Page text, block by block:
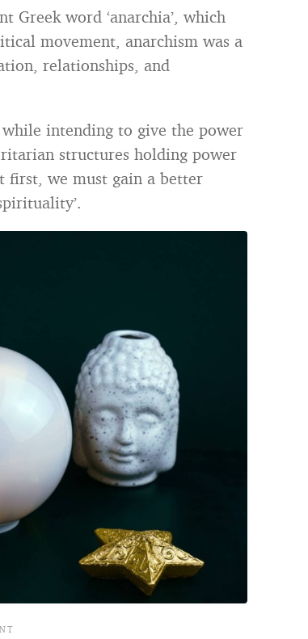
Greek word ‘anarchia’, which
movement, anarchism was a
relationships, and
intending to give the power
structures holding power
first, we must gain a better